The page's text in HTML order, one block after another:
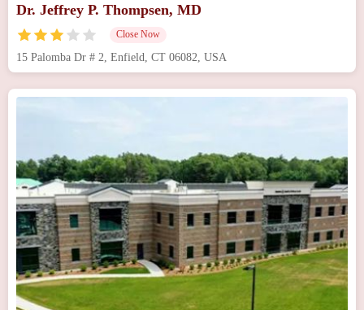
Dr. Jeffrey P. Thompsen, MD
Close Now
15 Palomba Dr # 2, Enfield, CT 06082, USA